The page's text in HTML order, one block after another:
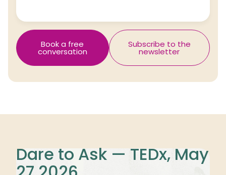
Book a free
conversation
Subscribe to the
newsletter
Dare to Ask — TEDx, May